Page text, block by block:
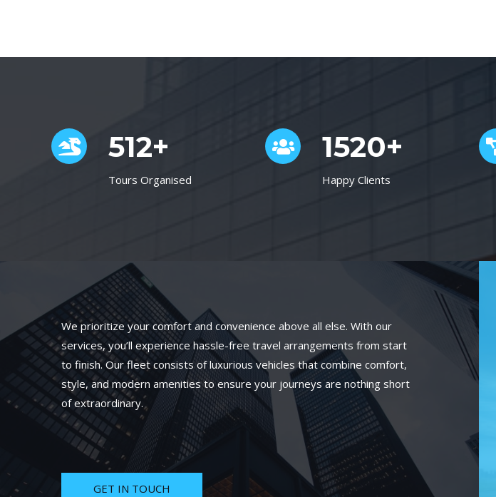
512+
Tours Organised
1520+
Happy Clients
We prioritize your comfort and convenience above all else. With our
services, you’ll experience hassle-free travel arrangements from start
to finish. Our fleet consists of luxurious vehicles that combine comfort,
style, and modern amenities to ensure your journeys are nothing short
of extraordinary.
GET IN TOUCH